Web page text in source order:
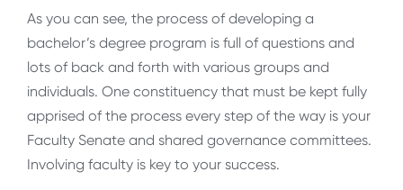
As you can see, the process of developing a
bachelor’s degree program is full of questions and
lots of back and forth with various groups and
individuals. One constituency that must be kept fully
apprised of the process every step of the way is your
Faculty Senate and shared governance committees.
Involving faculty is key to your success.